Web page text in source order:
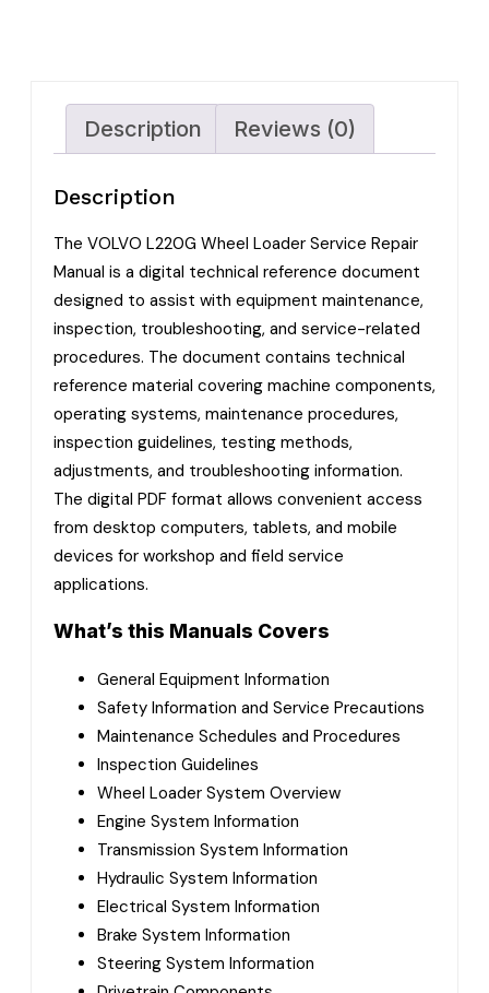
Description Reviews (0)
Description
The VOLVO L220G Wheel Loader Service Repair
Manual is a digital technical reference document
designed to assist with equipment maintenance,
inspection, troubleshooting, and service-related
procedures. The document contains technical
reference material covering machine components,
operating systems, maintenance procedures,
inspection guidelines, testing methods,
adjustments, and troubleshooting information.
The digital PDF format allows convenient access
from desktop computers, tablets, and mobile
devices for workshop and field service
applications.
What’s this Manuals Covers
General Equipment Information
Safety Information and Service Precautions
Maintenance Schedules and Procedures
Inspection Guidelines
Wheel Loader System Overview
Engine System Information
Transmission System Information
Hydraulic System Information
Electrical System Information
Brake System Information
Steering System Information